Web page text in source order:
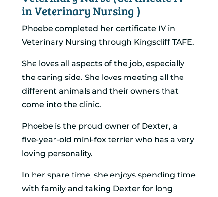
in Veterinary Nursing )
Phoebe completed her certificate IV in
Veterinary Nursing through Kingscliff TAFE.
She loves all aspects of the job, especially
the caring side. She loves meeting all the
different animals and their owners that
come into the clinic.
Phoebe is the proud owner of Dexter, a
five-year-old mini-fox terrier who has a very
loving personality.
In her spare time, she enjoys spending time
with family and taking Dexter for long